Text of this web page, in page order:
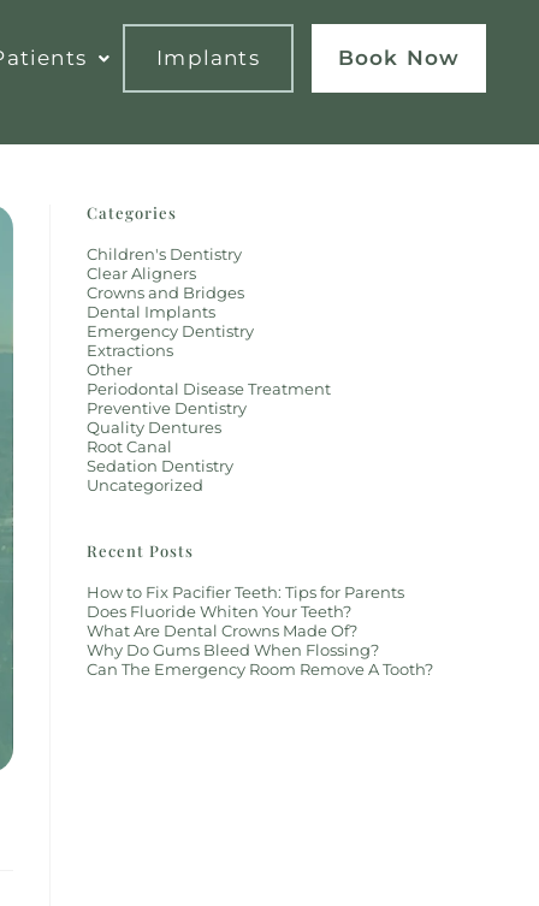
Implants Book Now
Categories
Children's Dentistry
Clear Aligners
Crowns and Bridges
Dental Implants
Emergency Dentistry
Extractions
Other
Periodontal Disease Treatment
Preventive Dentistry
Quality Dentures
Root Canal
Sedation Dentistry
Uncategorized
Recent Posts
How to Fix Pacifier Teeth: Tips for Parents
Does Fluoride Whiten Your Teeth?
What Are Dental Crowns Made Of?
Why Do Gums Bleed When Flossing?
Can The Emergency Room Remove A Tooth?